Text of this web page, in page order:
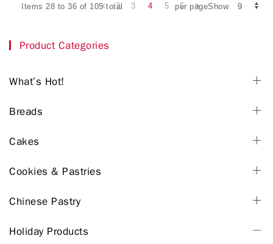
Items 28 to 36 of 105 total per pageShow
2 3 4 5 6
Product Categories
What’s Hot!
Breads
Cakes
Cookies & Pastries
Chinese Pastry
Holiday Products